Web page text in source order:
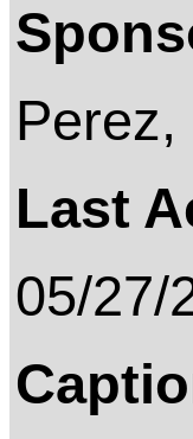
Perez,
Last
05/27/